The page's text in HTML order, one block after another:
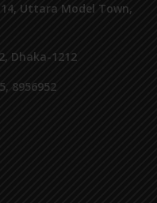
Uttara Model Town,
Dhaka-1212
8956952